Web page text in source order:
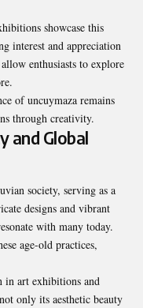
showcase this
interest and appreciation
enthusiasts to explore
of uncuymaza remains
through creativity.
and Global
society, serving as a
designs and vibrant
with many today.
age-old practices,
in art exhibitions and
only its aesthetic beauty